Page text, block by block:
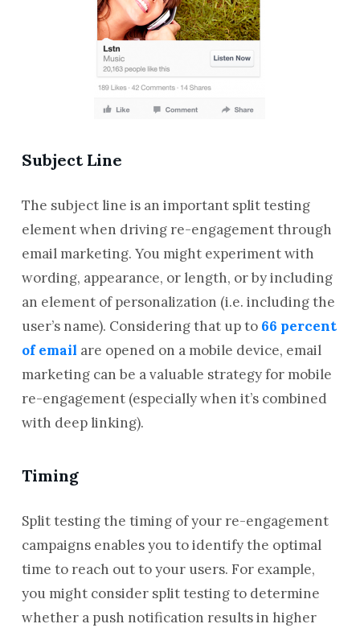
Subject Line
The subject line is an important split testing
element when driving re-engagement through
email marketing. You might experiment with
wording, appearance, or length, or by including
an element of personalization (i.e. including the
user’s name). Considering that up to 66 percent
of email are opened on a mobile device, email
marketing can be a valuable strategy for mobile
re-engagement (especially when it’s combined
with deep linking).
Timing
Split testing the timing of your re-engagement
campaigns enables you to identify the optimal
time to reach out to your users. For example,
you might consider split testing to determine
whether a push notification results in higher